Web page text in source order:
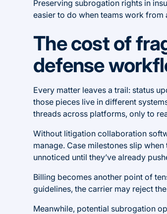
Preserving subrogation rights in
easier to do when teams work
The cost of
defense
Every matter leaves a trail: status
those pieces live in different
threads across platforms, only to
Without litigation collaboration
manage. Case milestones slip
unnoticed until they’ve already
Billing becomes another point of
guidelines, the carrier may reject
Meanwhile, potential subrogation